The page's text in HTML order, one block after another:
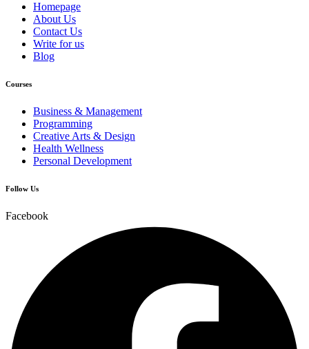
Homepage
About Us
Contact Us
Write for us
Blog
Courses
Business & Management
Programming
Creative Arts & Design
Health Wellness
Personal Development
Follow Us
Facebook